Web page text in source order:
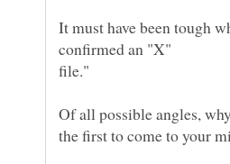
It must have been tough
Of all possible angles,